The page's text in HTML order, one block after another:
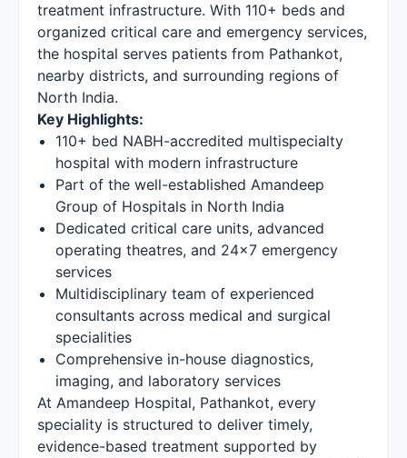
treatment infrastructure. With 110+ beds and
organized critical care and emergency services,
the hospital serves patients from Pathankot,
nearby districts, and surrounding regions of
North India.
Key Highlights:
110+ bed NABH-accredited multispecialty
hospital with modern infrastructure
Part of the well-established Amandeep
Group of Hospitals in North India
Dedicated critical care units, advanced
operating theatres, and 24×7 emergency
services
Multidisciplinary team of experienced
consultants across medical and surgical
specialities
Comprehensive in-house diagnostics,
imaging, and laboratory services
At Amandeep Hospital, Pathankot, every
speciality is structured to deliver timely,
evidence-based treatment supported by